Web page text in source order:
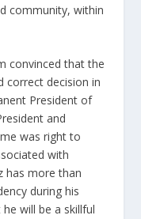
community, within
convinced that the
correct decision in
President of
and
was right to
with
has more than
during his
will be a skillful